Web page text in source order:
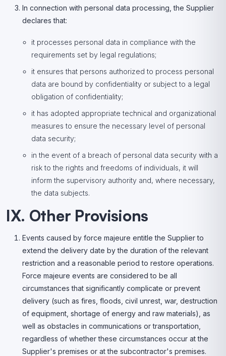
In connection with personal data processing, the Supplier
declares that:
it processes personal data in compliance with the
requirements set by legal regulations;
it ensures that persons authorized to process personal
data are bound by confidentiality or subject to a legal
obligation of confidentiality;
it has adopted appropriate technical and organizational
measures to ensure the necessary level of personal
data security;
in the event of a breach of personal data security with a
risk to the rights and freedoms of individuals, it will
inform the supervisory authority and, where necessary,
the data subjects.
IX. Other Provisions
Events caused by force majeure entitle the Supplier to
extend the delivery date by the duration of the relevant
restriction and a reasonable period to restore operations.
Force majeure events are considered to be all
circumstances that significantly complicate or prevent
delivery (such as fires, floods, civil unrest, war, destruction
of equipment, shortage of energy and raw materials), as
well as obstacles in communications or transportation,
regardless of whether these circumstances occur at the
Supplier's premises or at the subcontractor's premises.